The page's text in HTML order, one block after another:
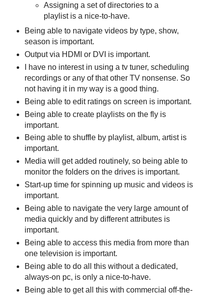
Assigning a set of directories to a
playlist is a nice-to-have.
Being able to navigate videos by type, show,
season is important.
Output via HDMI or DVI is important.
I have no interest in using a tv tuner, scheduling
recordings or any of that other TV nonsense. So
not having it in my way is a good thing.
Being able to edit ratings on screen is important.
Being able to create playlists on the fly is
important.
Being able to shuffle by playlist, album, artist is
important.
Media will get added routinely, so being able to
monitor the folders on the drives is important.
Start-up time for spinning up music and videos is
important.
Being able to navigate the very large amount of
media quickly and by different attributes is
important.
Being able to access this media from more than
one television is important.
Being able to do all this without a dedicated,
always-on pc, is only a nice-to-have.
Being able to get all this with commercial off-the-